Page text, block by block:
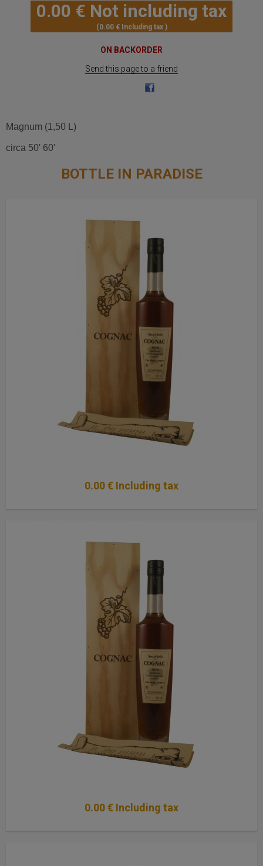
0.00 € Not including tax
0.00€ Including tax
ON BACKORDER
Send this page to a friend
Magnum (1,50 L)
circa 50' 60'
BOTTLE IN PARADISE
0.00€ Including tax
0.00€ Including tax